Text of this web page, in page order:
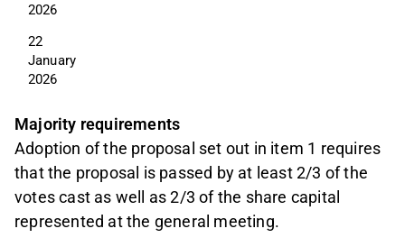
2026
22
January
2026
Majority requirements
Adoption of the proposal set out in item 1 requires
that the proposal is passed by at least 2/3 of the
votes cast as well as 2/3 of the share capital
represented at the general meeting.